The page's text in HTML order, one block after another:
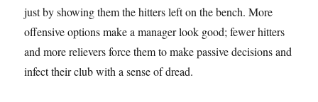
just by showing them the hitters left on the bench. More
offensive options make a manager look good; fewer hitters
and more relievers force them to make passive decisions and
infect their club with a sense of dread.